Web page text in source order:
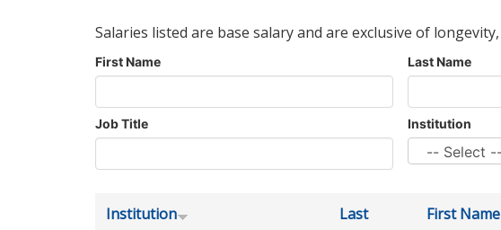
Salaries listed are base salary and are exclusive of
First Name Last Name
Job Title Institution
Institution
Last
First Name